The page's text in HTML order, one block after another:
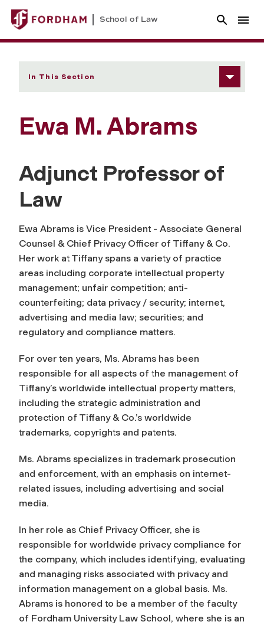
School of Law
In This Section
Ewa M. Abrams
Adjunct Professor of
Law
Ewa Abrams is Vice President - Associate General
Counsel & Chief Privacy Officer of Tiffany & Co.
Her work at Tiffany spans a variety of practice
areas including corporate intellectual property
management; unfair competition; anti-
counterfeiting; data privacy / security; internet,
advertising and media law; securities; and
regulatory and compliance matters.
For over ten years, Ms. Abrams has been
responsible for all aspects of the management of
Tiffany’s worldwide intellectual property matters,
including the strategic administration and
protection of Tiffany & Co.’s worldwide
trademarks, copyrights and patents.
Ms. Abrams specializes in trademark prosecution
and enforcement, with an emphasis on internet-
related issues, including advertising and social
media.
In her role as Chief Privacy Officer, she is
responsible for worldwide privacy compliance for
the company, which includes identifying, evaluating
and managing risks associated with privacy and
information management on a global basis. Ms.
Abrams is honored to be a member of the faculty
of Fordham University Law School, where she is an